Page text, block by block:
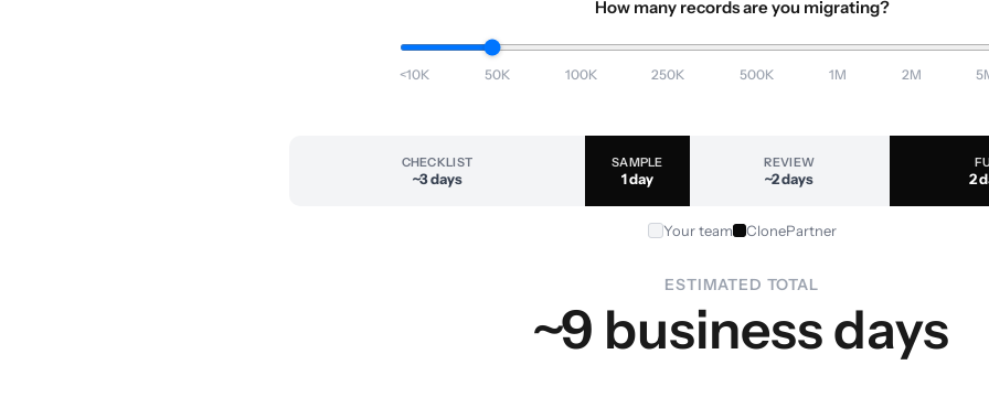
How many records are you migrating?
<10K 50K 100K 250K 500K 1M 2M
CHECKLIST
~3 days
SAMPLE
1 day
REVIEW
~2 days 2
Your team ClonePartner
ESTIMATED TOTAL
~9 business days